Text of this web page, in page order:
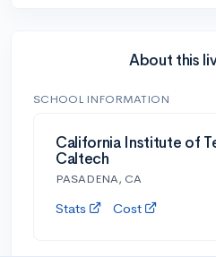
About this
SCHOOL INFORMATION
California Institute of
Caltech
PASADENA, CA
Stats Cost